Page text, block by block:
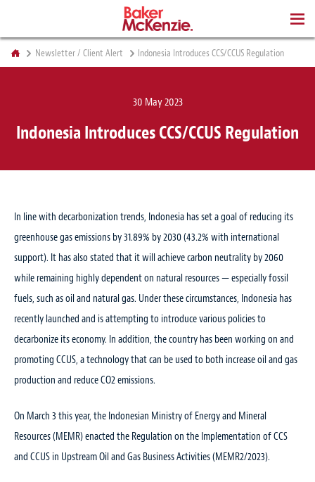
Newsletter / Client Alert Indonesia Introduces CCS/CCUS Regulation
30 May 2023
Indonesia Introduces CCS/CCUS Regulation
In line with decarbonization trends, Indonesia has set a goal of reducing its
greenhouse gas emissions by 31.89% by 2030 (43.2% with international
support). It has also stated that it will achieve carbon neutrality by 2060
while remaining highly dependent on natural resources — especially fossil
fuels, such as oil and natural gas. Under these circumstances, Indonesia has
recently launched and is attempting to introduce various policies to
decarbonize its economy. In addition, the country has been working on and
promoting CCUS, a technology that can be used to both increase oil and gas
production and reduce CO2 emissions.
On March 3 this year, the Indonesian Ministry of Energy and Mineral
Resources (MEMR) enacted the Regulation on the Implementation of CCS
and CCUS in Upstream Oil and Gas Business Activities (MEMR2/2023).